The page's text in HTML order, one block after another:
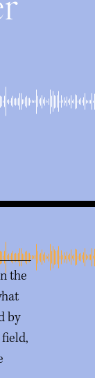
the
by